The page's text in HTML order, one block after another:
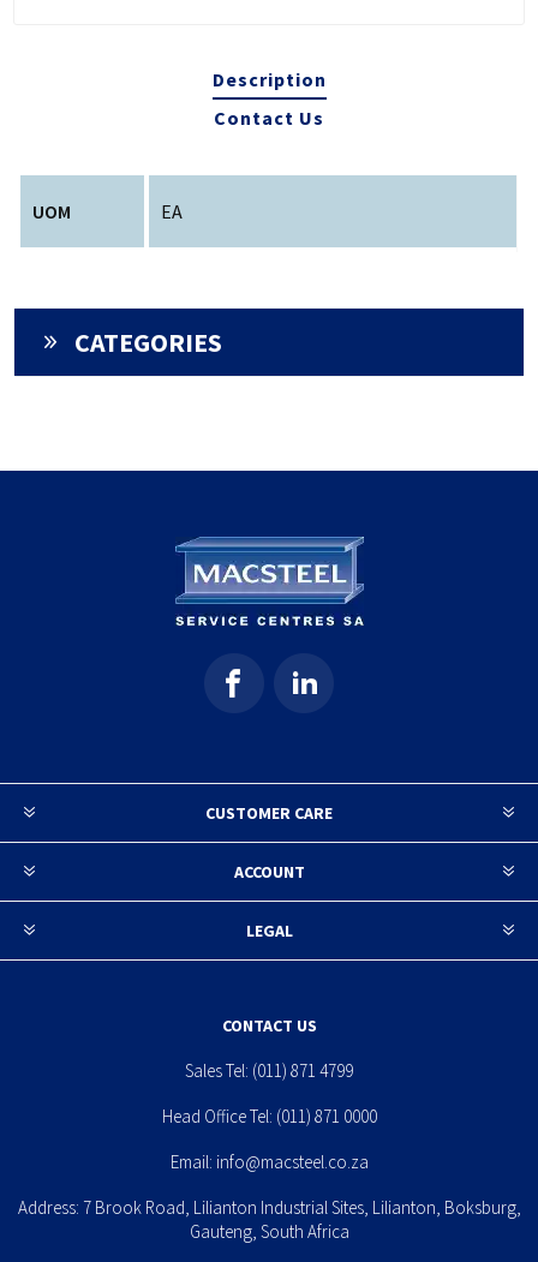
Description
Contact Us
UOM EA
CATEGORIES
CUSTOMER CARE
ACCOUNT
LEGAL
CONTACT US
Sales Tel: (011) 871 4799
Head Office Tel: (011) 871 0000
Email: info@macsteel.co.za
Address: 7 Brook Road, Lilianton Industrial Sites, Lilianton, Boksburg,
Gauteng, South Africa